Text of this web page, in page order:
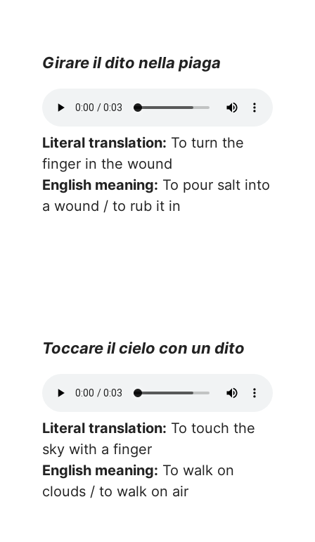
Girare il dito nella piaga
Literal translation: To turn the
finger in the wound
English meaning: To pour salt into
a wound / to rub it in
Toccare il cielo con un dito
Literal translation: To touch the
sky with a finger
English meaning: To walk on
clouds / to walk on air